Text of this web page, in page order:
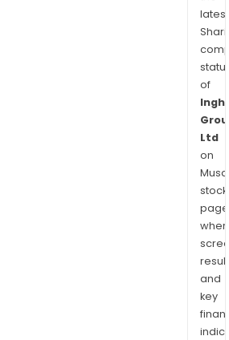
latest
of
Ltd
on
stock
and
key